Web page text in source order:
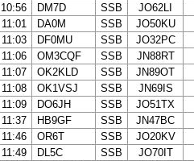
10:56
DM7D SSB
JO62LI
11:01
DA0M SSB
JO50KU
11:03
DF0MU SSB
JO32PC
11:06
OM3CQF SSB
JN88RT
11:07
OK2KLD SSB
JN89OT
11:08
OK1VSJ SSB
JN69IS
11:09
DO6JH SSB
JO51TX
11:37
HB9GF SSB
JN47BC
11:46
OR6T SSB
JO20KV
11:49
DL5C SSB
JO70IT